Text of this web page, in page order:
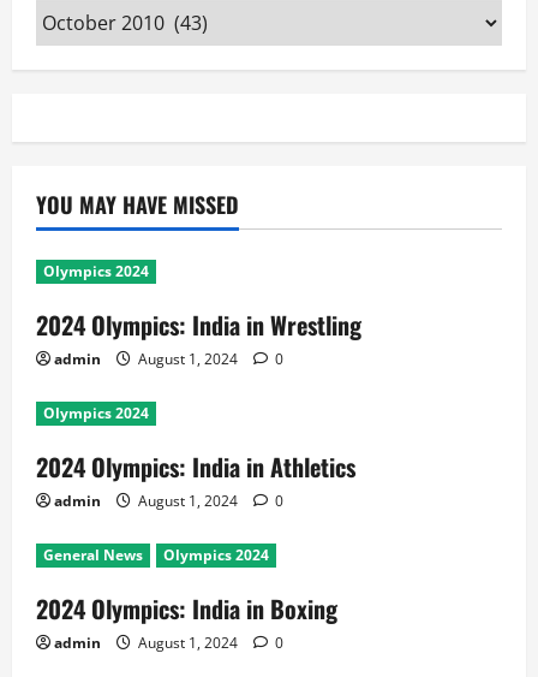
Archives
YOU MAY HAVE MISSED
Olympics 2024
2024 Olympics: India in Wrestling
admin August 1, 2024 0
Olympics 2024
2024 Olympics: India in Athletics
admin August 1, 2024 0
General News Olympics 2024
2024 Olympics: India in Boxing
admin August 1, 2024 0